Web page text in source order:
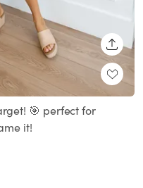
🎯 perfect for
it!